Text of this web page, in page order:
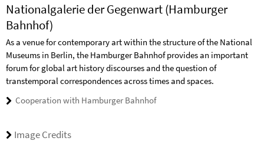
Nationalgalerie der Gegenwart (Hamburger
Bahnhof)
As a venue for contemporary art within the structure of the National
Museums in Berlin, the Hamburger Bahnhof provides an important
forum for global art history discourses and the question of
transtemporal correspondences across times and spaces.
Cooperation with Hamburger Bahnhof
Image Credits